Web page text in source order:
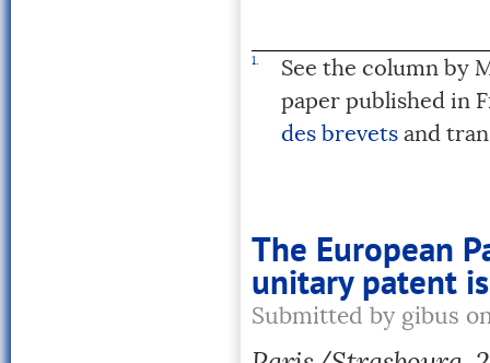
1.
See the column by
paper published in
des brevetsand
The European
unitary patent
Submitted by gibus